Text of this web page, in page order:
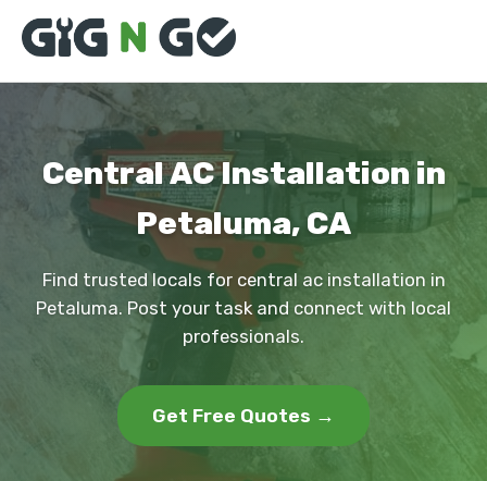
Central AC Installation in
Petaluma, CA
Find trusted locals for central ac installation in
Petaluma. Post your task and connect with local
professionals.
Get Free Quotes →